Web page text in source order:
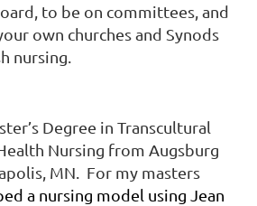
to be on committees, and
own churches and Synods
nursing.
Degree in Transcultural
Nursing from Augsburg
MN. For my masters
a nursing model using Jean